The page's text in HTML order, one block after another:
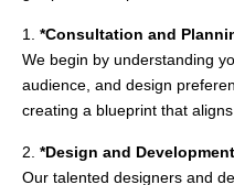
1. *Consultation and
We begin by understanding
audience, and design
creating a blueprint that
2. *Design and
Our talented designers and